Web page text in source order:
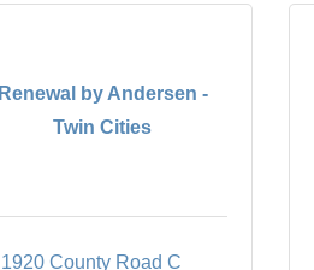
Renewal by Andersen -
Twin Cities
1920 County Road C